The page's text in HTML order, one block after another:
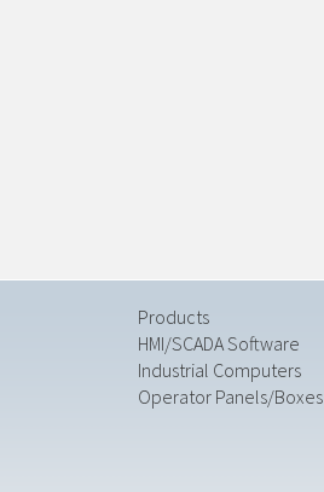
Products
HMI/SCADA Software
Industrial Computers
Operator Panels/Boxes